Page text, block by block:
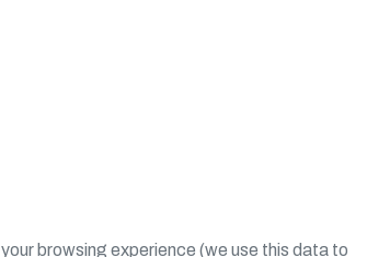
browsing experience (we use this data to